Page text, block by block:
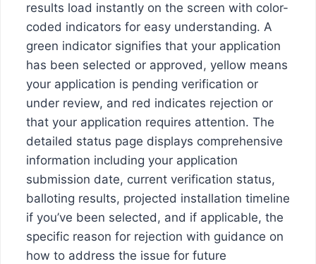
results load instantly on the screen with color-
coded indicators for easy understanding. A
green indicator signifies that your application
has been selected or approved, yellow means
your application is pending verification or
under review, and red indicates rejection or
that your application requires attention. The
detailed status page displays comprehensive
information including your application
submission date, current verification status,
balloting results, projected installation timeline
if you’ve been selected, and if applicable, the
specific reason for rejection with guidance on
how to address the issue for future